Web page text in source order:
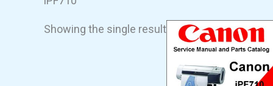
Showing the single result